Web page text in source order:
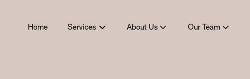
Home Services About Us Our Team